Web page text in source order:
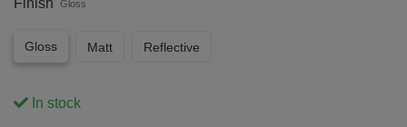
Gloss
Gloss Matt Reflective
In stock